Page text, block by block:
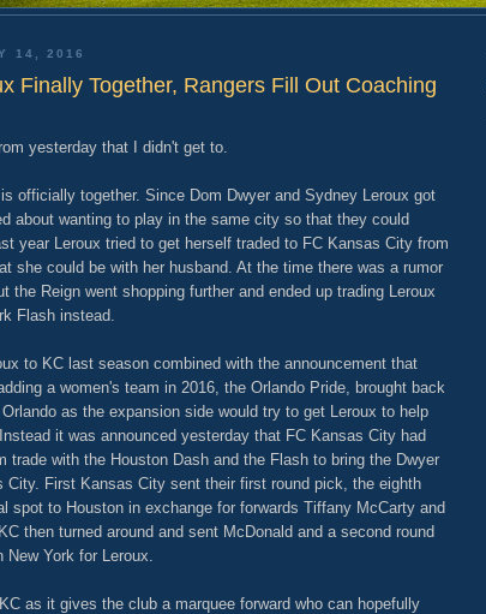
14, 2016
Finally Together, Rangers Fill Out Coaching
yesterday that I didn't get to.
officially together. Since Dom Dwyer and Sydney Leroux got
about wanting to play in the same city so that they could
year Leroux tried to get herself traded to FC Kansas City from
she could be with her husband. At the time there was a rumor
the Reign went shopping further and ended up trading Leroux
Flash instead.
to KC last season combined with the announcement that
a women's team in 2016, the Orlando Pride, brought back
as the expansion side would try to get Leroux to help
it was announced yesterday that FC Kansas City had
trade with the Houston Dash and the Flash to bring the Dwyer
City. First Kansas City sent their first round pick, the eighth
spot to Houston in exchange for forwards Tiffany McCarty and
then turned around and sent McDonald and a second round
York for Leroux.
as it gives the club a marquee forward who can hopefully